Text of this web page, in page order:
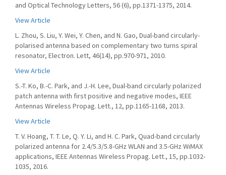
and Optical Technology Letters, 56 (6), pp.1371-1375, 2014.
View Article
L. Zhou, S. Liu, Y. Wei, Y. Chen, and N. Gao, Dual-band circularly-
polarised antenna based on complementary two turns spiral
resonator, Electron. Lett, 46(14), pp.970-971, 2010.
View Article
S.-T. Ko, B.-C. Park, and J.-H. Lee, Dual-band circularly polarized
patch antenna with first positive and negative modes, IEEE
Antennas Wireless Propag. Lett., 12, pp.1165-1168, 2013.
View Article
T. V. Hoang, T. T. Le, Q. Y. Li, and H. C. Park, Quad-band circularly
polarized antenna for 2.4/5.3/5.8-GHz WLAN and 3.5-GHz WiMAX
applications, IEEE Antennas Wireless Propag. Lett., 15, pp.1032-
1035, 2016.